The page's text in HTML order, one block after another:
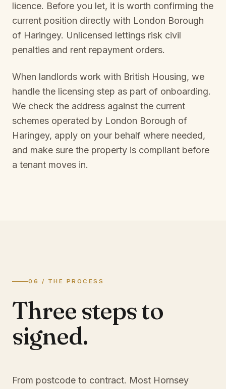
licence. Before you let, it is worth confirming the
current position directly with London Borough
of Haringey. Unlicensed lettings risk civil
penalties and rent repayment orders.
When landlords work with British Housing, we
handle the licensing step as part of onboarding.
We check the address against the current
schemes operated by London Borough of
Haringey, apply on your behalf where needed,
and make sure the property is compliant before
a tenant moves in.
06 / THE PROCESS
Three steps to
signed.
From postcode to contract. Most Hornsey